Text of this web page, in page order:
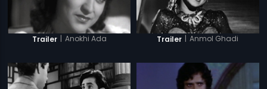
Trailer | Anokhi Ada Trailer | Anmol Ghadi